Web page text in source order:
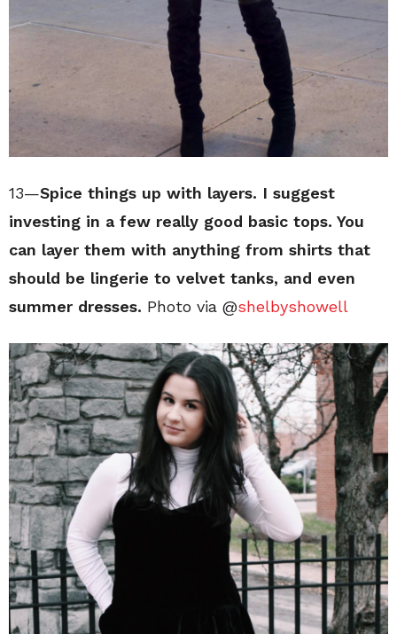
13—Spice things up with layers. I suggest
investing in a few really good basic tops. You
can layer them with anything from shirts that
should be lingerie to velvet tanks, and even
summer dresses. Photo via @shelbyshowell